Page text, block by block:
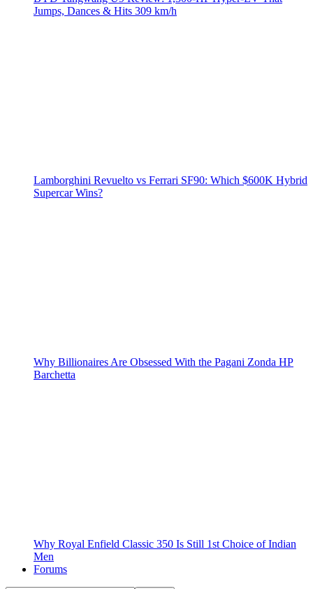
Jumps, Dances & Hits 309 km/h
Lamborghini Revuelto vs Ferrari SF90: Which $600K Hybrid
Supercar Wins?
Why Billionaires Are Obsessed With the Pagani Zonda HP
Barchetta
Why Royal Enfield Classic 350 Is Still 1st Choice of Indian
Men
Forums